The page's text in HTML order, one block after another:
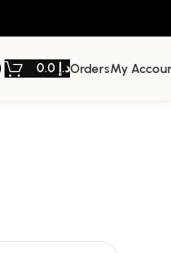
د.إOrdersMy